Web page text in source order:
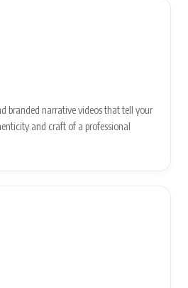
branded narrative videos that tell your
and craft of a professional